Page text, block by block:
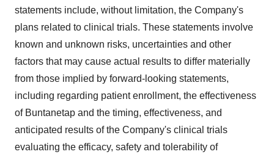
statements include, without limitation, the Company's
plans related to clinical trials. These statements involve
known and unknown risks, uncertainties and other
factors that may cause actual results to differ materially
from those implied by forward-looking statements,
including regarding patient enrollment, the effectiveness
of Buntanetap and the timing, effectiveness, and
anticipated results of the Company's clinical trials
evaluating the efficacy, safety and tolerability of